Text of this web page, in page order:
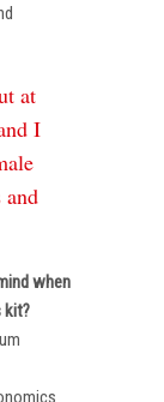
at
I
and
when
kit?